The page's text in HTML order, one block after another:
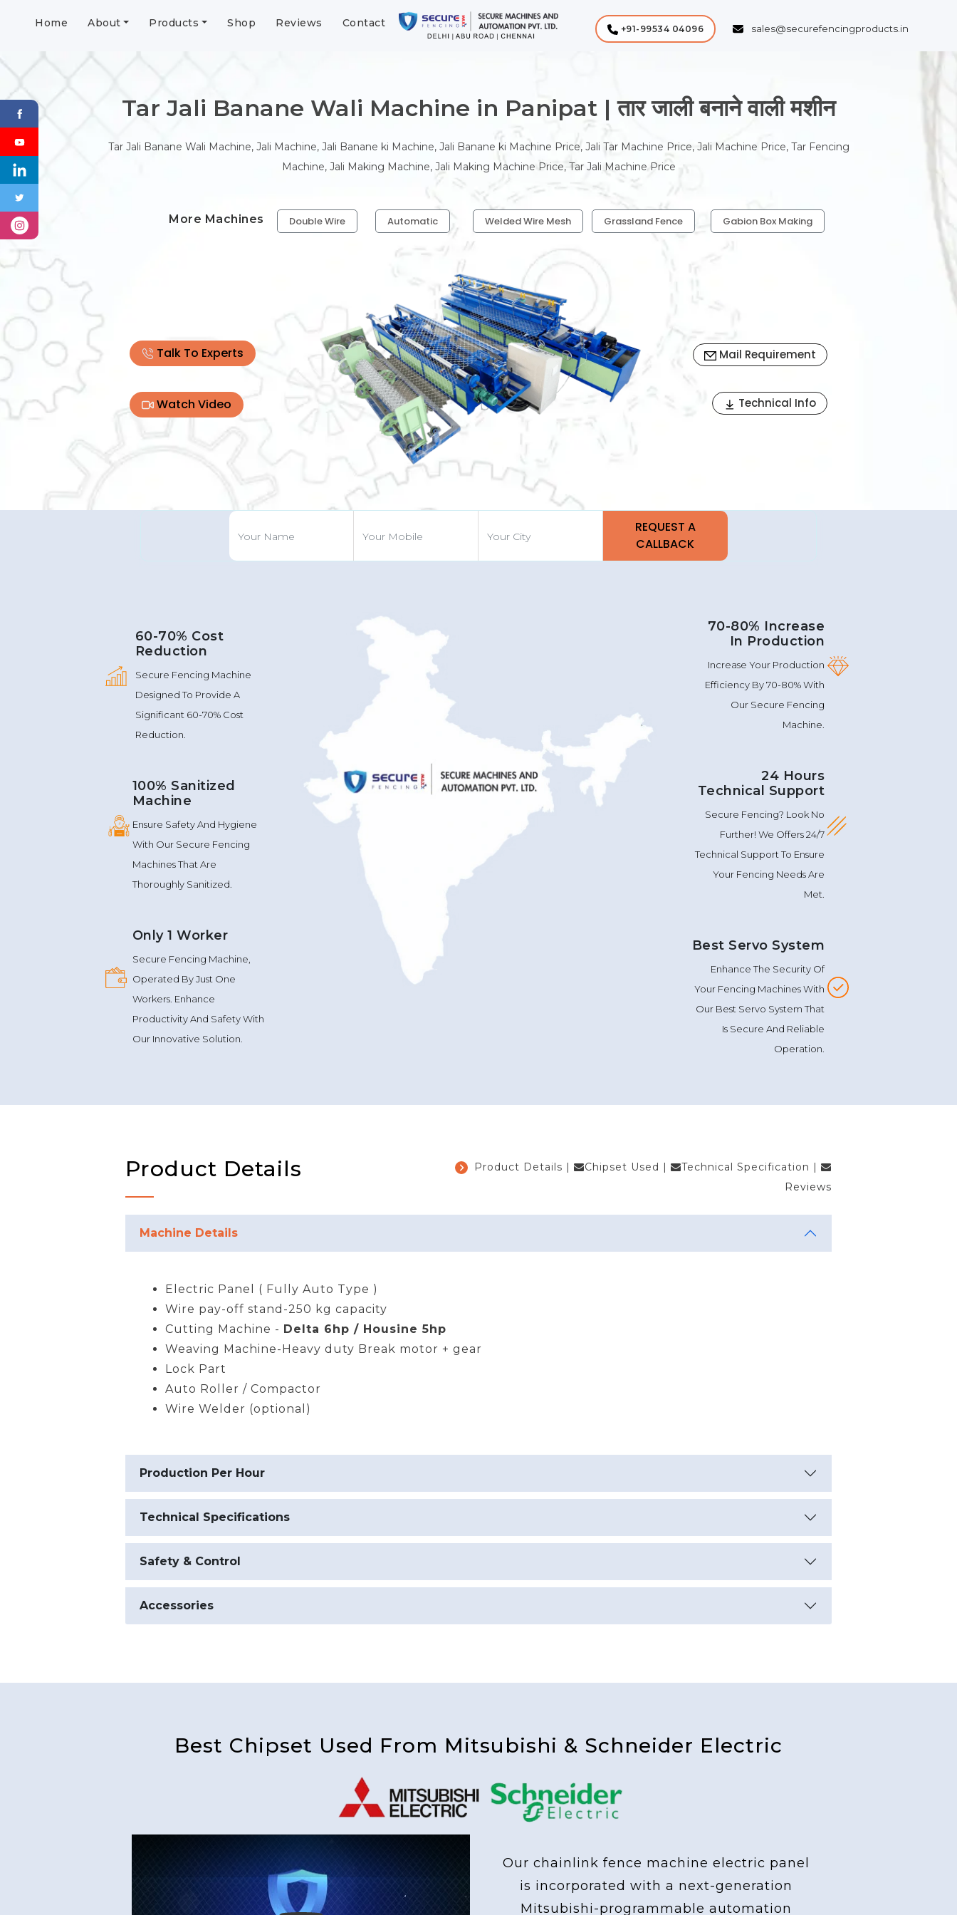
Home About Products Shop Reviews Contact +91-99534 04096 sales@securefencingproducts.in
Tar Jali Banane Wali Machine in Panipat | तार जाली बनाने वाली मशीन
Tar Jali Banane Wali Machine, Jali Machine, Jali Banane ki Machine, Jali Banane ki Machine Price, Jali Tar Machine Price, Jali Machine Price, Tar Fencing
Machine, Jali Making Machine, Jali Making Machine Price, Tar Jali Machine Price
More Machines Double Wire Automatic Welded Wire Mesh Grassland Fence Gabion Box Making
Previous
Talk To Experts
Watch Video
Mail Requirement
Technical Info
60-70% Cost
Reduction
Secure Fencing Machine
Designed To Provide A
Significant 60-70% Cost
Reduction.
100% Sanitized
Machine
Ensure Safety And Hygiene
With Our Secure Fencing
Machines That Are
Thoroughly Sanitized.
Only 1 Worker
Secure Fencing Machine,
Operated By Just One
Workers. Enhance
Productivity And Safety With
Our Innovative Solution.
70-80% Increase
In Production
Increase Your Production
Efficiency By 70-80% With
Our Secure Fencing
Machine.
24 Hours
Technical Support
Secure Fencing? Look No
Further! We Offers 24/7
Technical Support To Ensure
Your Fencing Needs Are
Met.
Best Servo System
Enhance The Security Of
Your Fencing Machines With
Our Best Servo System That
Is Secure And Reliable
Operation.
Product Details Product Details | Chipset Used | Technical Specification |
Reviews
Machine Details
Electric Panel ( Fully Auto Type )
Wire pay-off stand-250 kg capacity
Cutting Machine - Delta 6hp / Housine 5hp
Weaving Machine-Heavy duty Break motor + gear
Lock Part
Auto Roller / Compactor
Wire Welder (optional)
Production Per Hour
Technical Specifications
Safety & Control
Accessories
Best Chipset Used From Mitsubishi & Schneider Electric
Our chainlink fence machine electric panel
is incorporated with a next-generation
Mitsubishi-programmable automation